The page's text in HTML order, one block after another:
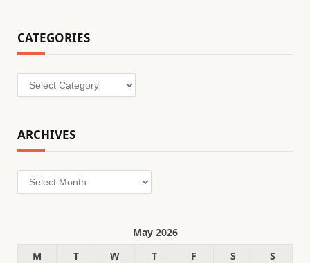
CATEGORIES
Categories
ARCHIVES
Archives
May 2026
M
T W T F S S